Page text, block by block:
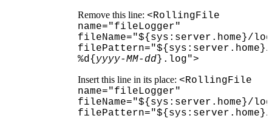
Remove this line: <RollingFile
name="fileLogger"
fileName="${sys:server.home}/
%d{yyyy-MM- dd}.log">
Insert this line in its place: <RollingFile
name="fileLogger"
fileName="${sys:server.home}/